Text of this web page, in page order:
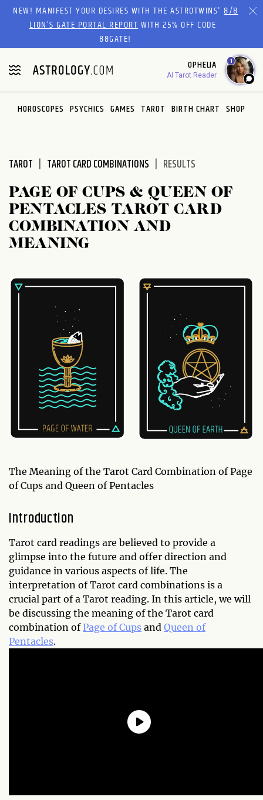
Please
website
includes
an
accessibility
system.
NEW! MANIFEST YOUR DESIRES WITH THE ASTROTWINS'8/8
LION’S GATE PORTAL REPORTWITH 25% OFF CODE
88GATE!
OPHELIA
AI Tarot Reader
1
HOROSCOPES PSYCHICS GAMES TAROT BIRTH CHART SHOP
TAROT TAROT CARD COMBINATIONS RESULTS
PAGE OF CUPS & QUEEN OF
PENTACLES TAROT CARD
COMBINATION AND
MEANING
The Meaning of the Tarot Card Combination of Page
of Cups and Queen of Pentacles
Introduction
Tarot card readings are believed to provide a
glimpse into the future and offer direction and
guidance in various aspects of life. The
interpretation of Tarot card combinations is a
crucial part of a Tarot reading. In this article, we will
be discussing the meaning of the Tarot card
combination of Page of Cups and Queen of
Pentacles.